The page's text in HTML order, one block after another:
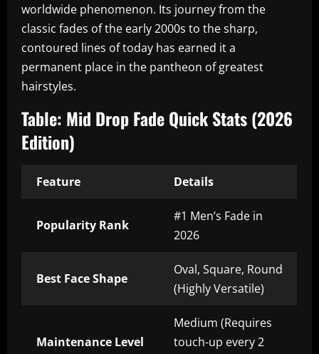
worldwide phenomenon. Its journey from the
classic fades of the early 2000s to the sharp,
contoured lines of today has earned it a
permanent place in the pantheon of greatest
hairstyles.
Table: Mid Drop Fade Quick Stats (2026
Edition)
Feature Details
Popularity Rank
#1 Men’s Fade in
2026
Best Face Shape
Oval, Square, Round
(Highly Versatile)
Maintenance Level
Medium (Requires
touch-up every 2